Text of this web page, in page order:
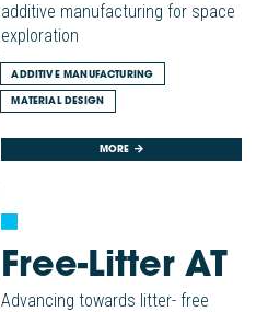
additive manufacturing for space
exploration
ADDITIVE MANUFACTURING
MATERIAL DESIGN
MORE
Free-Litter AT
Advancing towards litter- free